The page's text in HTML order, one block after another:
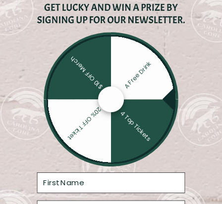
SWINEHART
A Free Drink
4 Top Tickets
20% OFF Ticket
$10 OFF Merch